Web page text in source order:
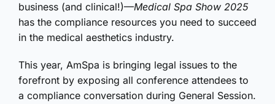
business (and clinical!)—Medical Spa Show 2025
has the compliance resources you need to succeed
in the medical aesthetics industry.
This year, AmSpa is bringing legal issues to the
forefront by exposing all conference attendees to
a compliance conversation during General Session.